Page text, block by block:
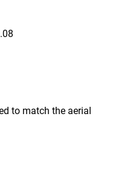
to match the aerial